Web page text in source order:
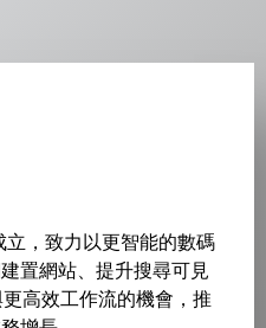
，致力以更智能的數碼
置網站、提升搜尋可見
高效工作流的機會，推